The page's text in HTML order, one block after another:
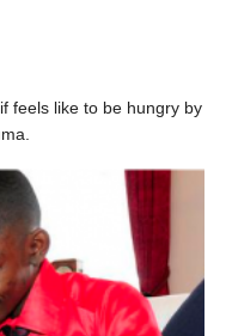
feels like to be hungry by